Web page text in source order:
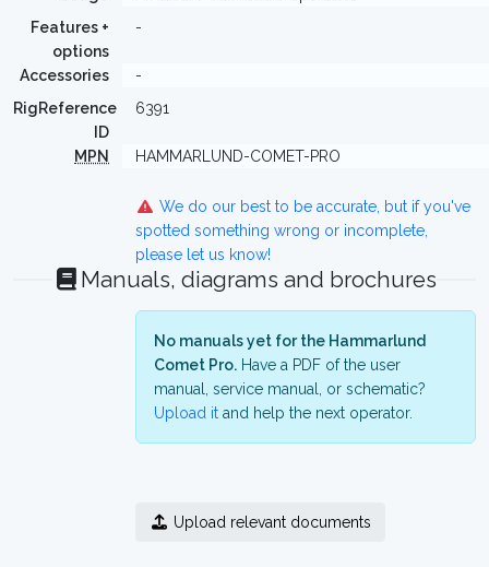
Features +
options
-
Accessories
-
RigReference
ID
6391
MPN HAMMARLUND-COMET-PRO
We do our best to be accurate, but if you've
spotted something wrong or incomplete,
please let us know!
Manuals, diagrams and brochures
No manuals yet for the Hammarlund
Comet Pro. Have a PDF of the user
manual, service manual, or schematic?
Upload it and help the next operator.
Upload relevant documents